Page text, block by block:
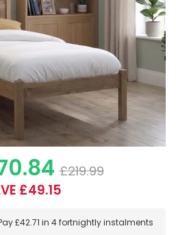
£219.99
£49.15
£42.71 in 4 fortnightly instalments